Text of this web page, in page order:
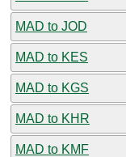
MAD to JOD
MAD to KES
MAD to KGS
MAD to KHR
MAD to KMF